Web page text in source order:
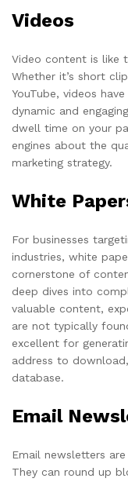
Videos
Video content is like
Whether it’s short
YouTube, videos
dynamic and
dwell time on your
engines about the
marketing strategy.
White
For businesses
industries, white
cornerstone of
deep dives into
valuable content,
are not typically
excellent for
address to
database.
Email
Email newsletters
They can round up